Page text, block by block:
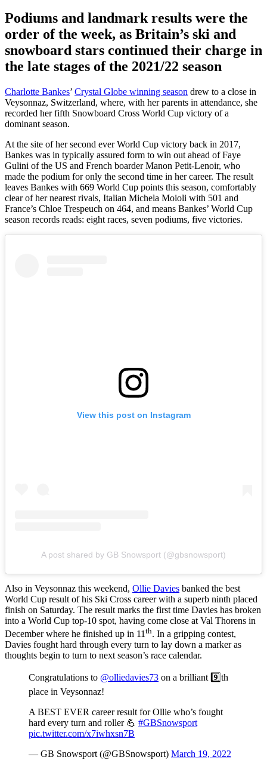
Podiums and landmark results were the
order of the week, as Britain’s ski and
snowboard stars continued their charge in
the late stages of the 2021/22 season
Charlotte Bankes’ Crystal Globe winning season drew to a close in
Veysonnaz, Switzerland, where, with her parents in attendance, she
recorded her fifth Snowboard Cross World Cup victory of a
dominant season.
At the site of her second ever World Cup victory back in 2017,
Bankes was in typically assured form to win out ahead of Faye
Gulini of the US and French boarder Manon Petit-Lenoir, who
made the podium for only the second time in her career. The result
leaves Bankes with 669 World Cup points this season, comfortably
clear of her nearest rivals, Italian Michela Moioli with 501 and
France’s Chloe Trespeuch on 464, and means Bankes’ World Cup
season records reads: eight races, seven podiums, five victories.
View this post on Instagram
A post shared by GB Snowsport (@gbsnowsport)
Also in Veysonnaz this weekend, Ollie Davies banked the best
World Cup result of his Ski Cross career with a superb ninth placed
finish on Saturday. The result marks the first time Davies has broken
into a World Cup top-10 spot, having come close at Val Thorens in
December where he finished up in 11 th. In a gripping contest,
Davies fought hard through every turn to lay down a marker as
thoughts begin to turn to next season’s race calendar.
Congratulations to @olliedavies73 on a brilliant 9️⃣th
place in Veysonnaz!
A BEST EVER career result for Ollie who’s fought
hard every turn and roller 💪 #GBSnowsport
pic.twitter.com/x7iwhxsn7B
— GB Snowsport (@GBSnowsport) March 19, 2022